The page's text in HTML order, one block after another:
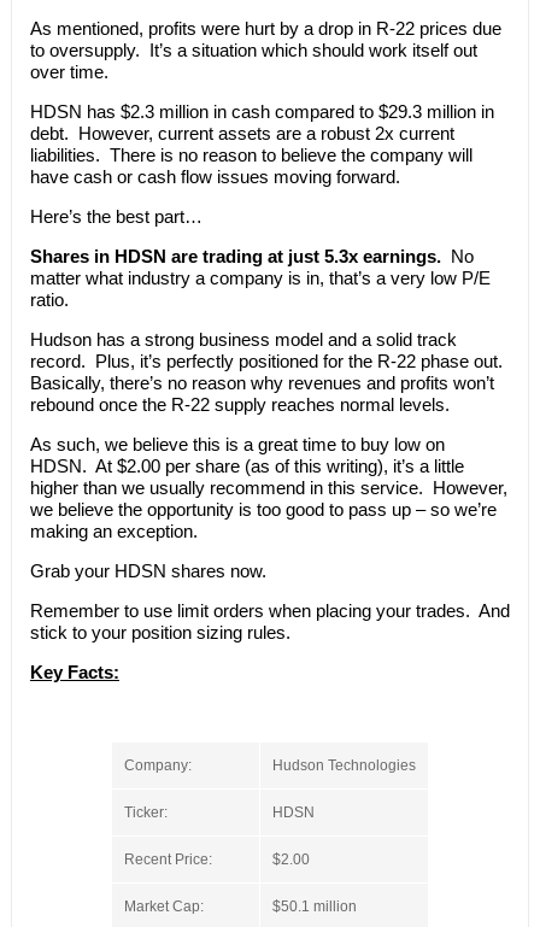
As mentioned, profits were hurt by a drop in R-22 prices due
to oversupply. It’s a situation which should work itself out
over time.
HDSN has $2.3 million in cash compared to $29.3 million in
debt. However, current assets are a robust 2x current
liabilities. There is no reason to believe the company will
have cash or cash flow issues moving forward.
Here’s the best part…
Shares in HDSN are trading at just 5.3x earnings.No
matter what industry a company is in, that’s a very low P/E
ratio.
Hudson has a strong business model and a solid track
record. Plus, it’s perfectly positioned for the R-22 phase out.
Basically, there’s no reason why revenues and profits won’t
rebound once the R-22 supply reaches normal levels.
As such, we believe this is a great time to buy low on
HDSN. At $2.00 per share (as of this writing), it’s a little
higher than we usually recommend in this service. However,
we believe the opportunity is too good to pass up – so we’re
making an exception.
Grab your HDSN shares now.
Remember to use limit orders when placing your trades. And
stick to your position sizing rules.
Key Facts:
Company: Hudson Technologies
Ticker: HDSN
Recent Price: $2.00
Market Cap: $50.1 million